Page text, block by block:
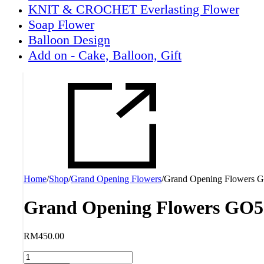
KNIT & CROCHET Everlasting Flower
Soap Flower
Balloon Design
Add on - Cake, Balloon, Gift
Home/Shop/Grand Opening Flowers/Grand Opening Flowers
Grand Opening Flowers
RM450.00
Grand